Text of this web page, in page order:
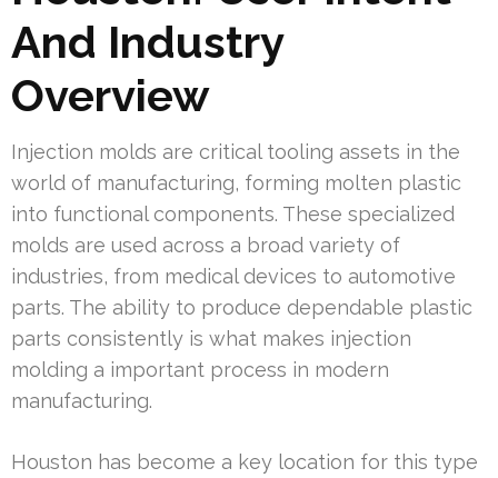
And Industry
Overview
Injection molds are critical tooling assets in the
world of manufacturing, forming molten plastic
into functional components. These specialized
molds are used across a broad variety of
industries, from medical devices to automotive
parts. The ability to produce dependable plastic
parts consistently is what makes injection
molding a important process in modern
manufacturing.
Houston has become a key location for this type